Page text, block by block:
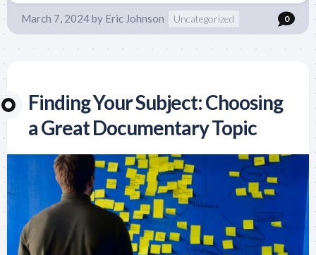
March 7, 2024by Eric Johnson Uncategorized 0
Finding Your Subject: Choosing
a Great Documentary Topic